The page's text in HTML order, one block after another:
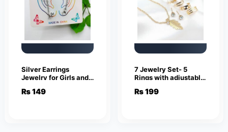
Silver Earrings
Jewelry for Girls and
₨149
7 Jewelry Set- 5
Rings with adjustable
Pendant & Stud
₨199